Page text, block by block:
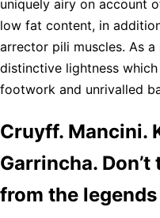
uniquely airy on account
low fat content, in
arrector pili muscles. As
distinctive lightness
footwork and unrivalled
Cruyff. Mancini.
Garrincha.
from the